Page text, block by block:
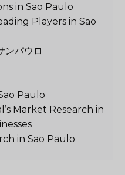
in Sao Paulo
Players in Sao
ンパウロ
Paulo
Market Research in
in Sao Paulo